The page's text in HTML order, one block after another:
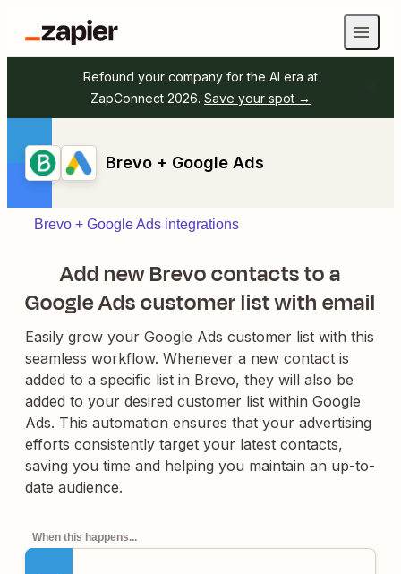
Refound your company for the AI era at
ZapConnect 2026. Save your spot →
Brevo + Google Ads
Brevo + Google Ads integrations
Add new Brevo contacts to a
Google Ads customer list with email
Easily grow your Google Ads customer list with this
seamless workflow. Whenever a new contact is
added to a specific list in Brevo, they will also be
added to your desired customer list within Google
Ads. This automation ensures that your advertising
efforts consistently target your latest contacts,
saving you time and helping you maintain an up-to-
date audience.
When this happens...